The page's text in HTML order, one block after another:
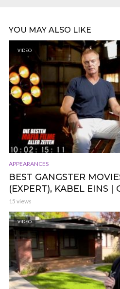
YOU MAY ALSO LIKE
VIDEO
APPEARANCES
BEST GANGSTER
(EXPERT), KABEL EINS |
15 views
VIDEO